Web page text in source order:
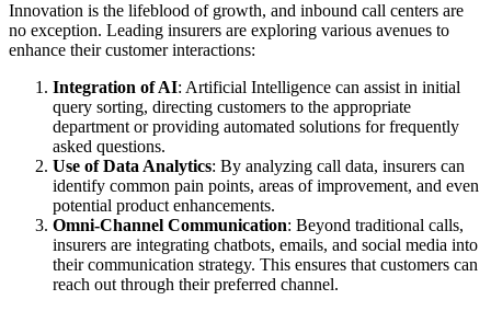
Innovation is the lifeblood of growth, and inbound call centers are
no exception. Leading insurers are exploring various avenues to
enhance their customer interactions:
Integration of AI: Artificial Intelligence can assist in initial
query sorting, directing customers to the appropriate
department or providing automated solutions for frequently
asked questions.
Use of Data Analytics: By analyzing call data, insurers can
identify common pain points, areas of improvement, and even
potential product enhancements.
Omni-Channel Communication: Beyond traditional calls,
insurers are integrating chatbots, emails, and social media into
their communication strategy. This ensures that customers can
reach out through their preferred channel.